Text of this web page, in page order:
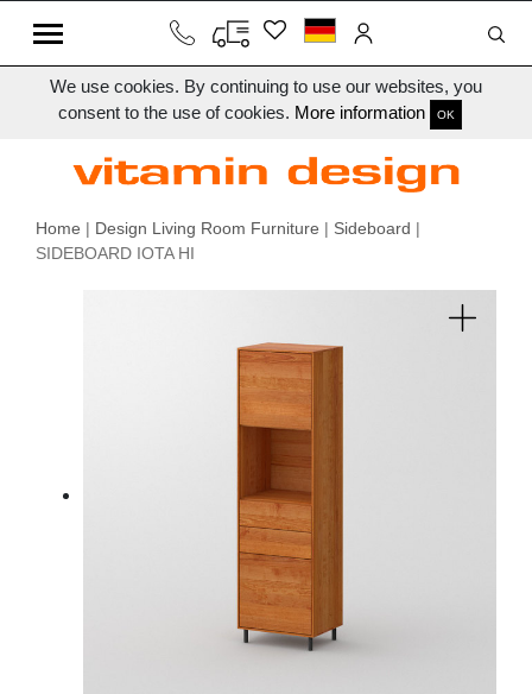
We use cookies. By continuing to use our websites, you
consent to the use of cookies. More information OK
Home | Design Living Room Furniture | Sideboard |
SIDEBOARD IOTA HI